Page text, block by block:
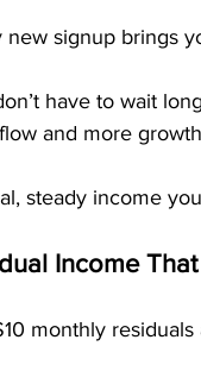
new signup brings
have to wait
and more
steady income
Income
monthly